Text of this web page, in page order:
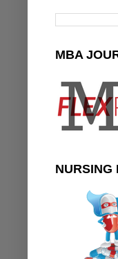
MBA
NURSING